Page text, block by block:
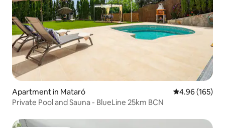
Apartment in Mataró 4.96 out of 5
4.96 (165)
Private Pool and Sauna - BlueLine 25km BCN